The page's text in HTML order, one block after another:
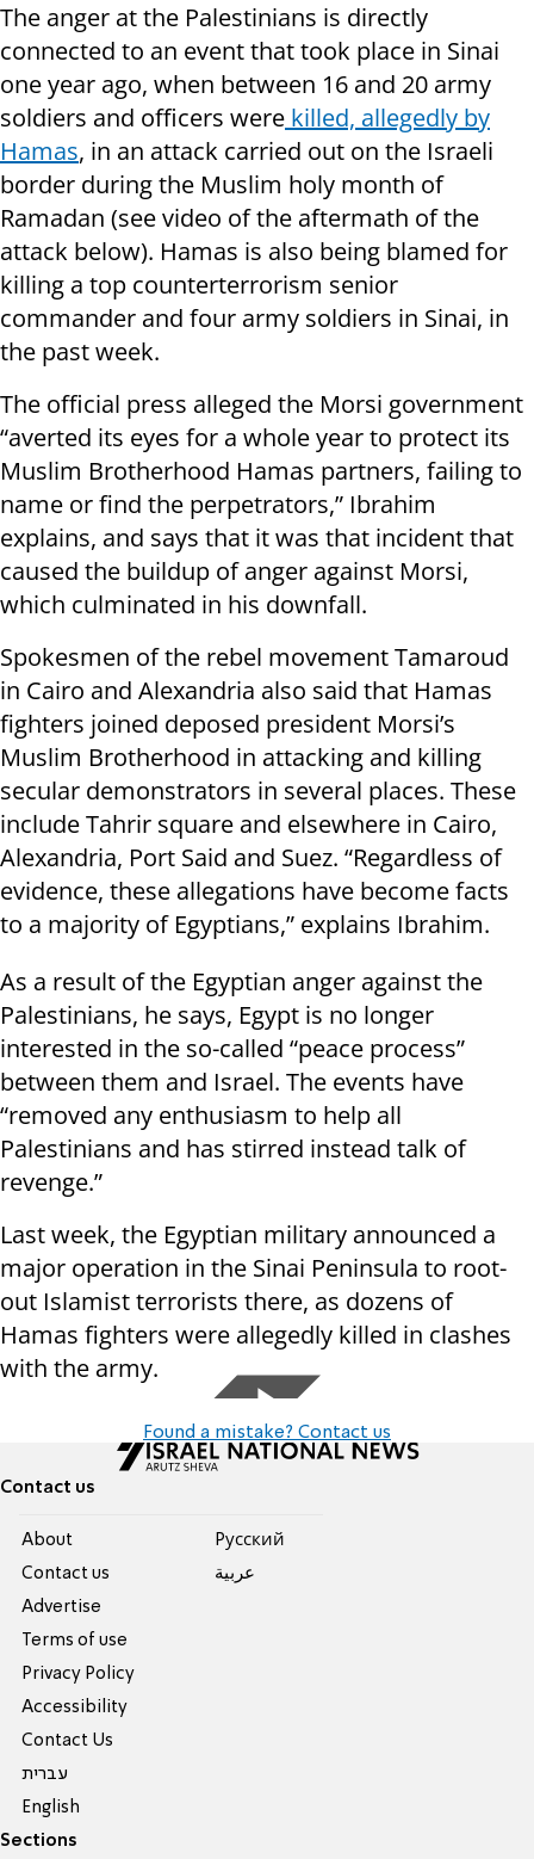
The anger at the Palestinians is directly
connected to an event that took place in Sinai
one year ago, when between 16 and 20 army
soldiers and officers were killed, allegedly by
Hamas, in an attack carried out on the Israeli
border during the Muslim holy month of
Ramadan (see video of the aftermath of the
attack below). Hamas is also being blamed for
killing a top counterterrorism senior
commander and four army soldiers in Sinai, in
the past week.
The official press alleged the Morsi government
“averted its eyes for a whole year to protect its
Muslim Brotherhood Hamas partners, failing to
name or find the perpetrators,” Ibrahim
explains, and says that it was that incident that
caused the buildup of anger against Morsi,
which culminated in his downfall.
Spokesmen of the rebel movement Tamaroud
in Cairo and Alexandria also said that Hamas
fighters joined deposed president Morsi’s
Muslim Brotherhood in attacking and killing
secular demonstrators in several places. These
include Tahrir square and elsewhere in Cairo,
Alexandria, Port Said and Suez. “Regardless of
evidence, these allegations have become facts
to a majority of Egyptians,” explains Ibrahim.
As a result of the Egyptian anger against the
Palestinians, he says, Egypt is no longer
interested in the so-called “peace process”
between them and Israel. The events have
“removed any enthusiasm to help all
Palestinians and has stirred instead talk of
revenge.”
Last week, the Egyptian military announced a
major operation in the Sinai Peninsula to root-
out Islamist terrorists there, as dozens of
Hamas fighters were allegedly killed in clashes
with the army.
Found a mistake? Contact us
Contact us
About
Contact us
Advertise
Terms of use
Privacy Policy
Accessibility
Contact Us
עברית
English
Pусский
عربية
Sections